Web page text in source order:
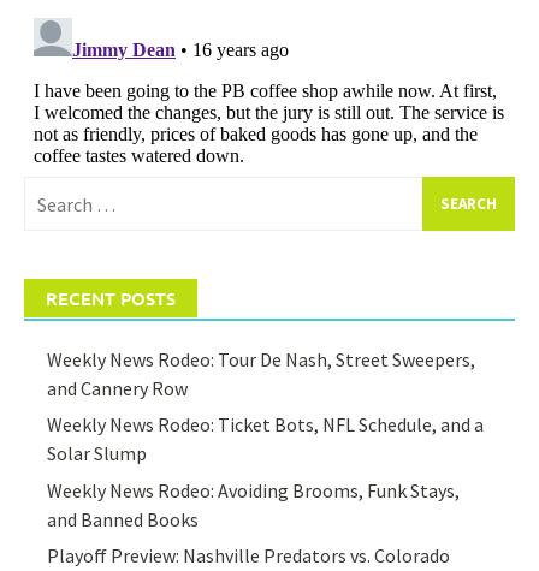
for:
RECENT POSTS
Weekly News Rodeo: Tour De Nash, Street Sweepers,
and Cannery Row
Weekly News Rodeo: Ticket Bots, NFL Schedule, and a
Solar Slump
Weekly News Rodeo: Avoiding Brooms, Funk Stays,
and Banned Books
Playoff Preview: Nashville Predators vs. Colorado